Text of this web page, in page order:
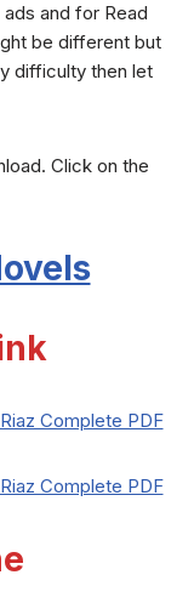
and for Read
be different but
difficulty then let
Click on the
Complete PDF
Complete PDF